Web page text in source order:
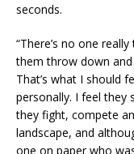
seconds.
“There’s no one
them throw down
That’s what I should
personally. I feel they
they fight, compete
landscape, and
one on paper who